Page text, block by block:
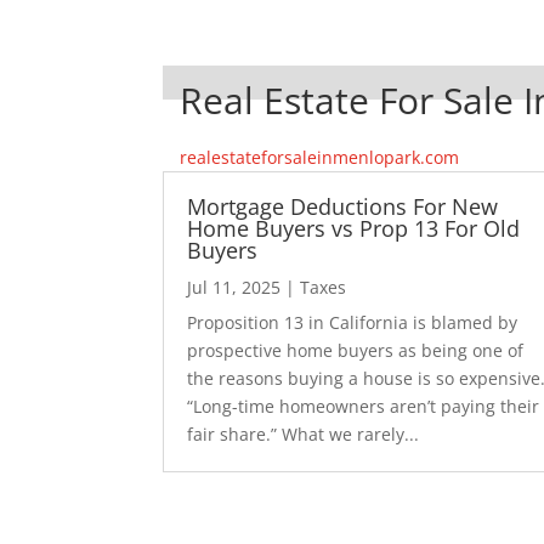
Real Estate For Sale
realestateforsaleinmenlopark.com
Mortgage Deductions For New
Home Buyers vs Prop 13 For Old
Buyers
Jul 11, 2025 |Taxes
Proposition 13 in California is blamed by
prospective home buyers as being one of
the reasons buying a house is so
“Long-time homeowners aren’t paying their
fair share.” What we rarely...